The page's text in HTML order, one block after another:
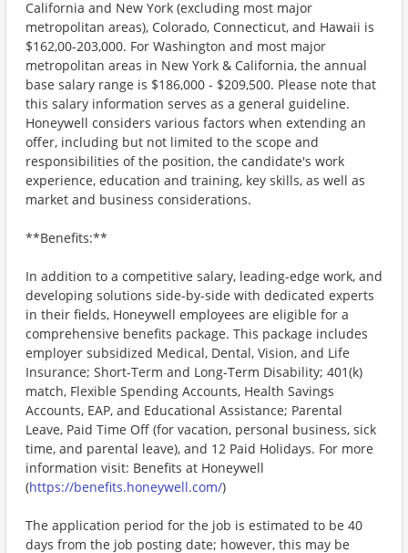
California and New York (excluding most major
metropolitan areas), Colorado, Connecticut, and Hawaii is
$162,00-203,000. For Washington and most major
metropolitan areas in New York & California, the annual
base salary range is $186,000 - $209,500. Please note that
this salary information serves as a general guideline.
Honeywell considers various factors when extending an
offer, including but not limited to the scope and
responsibilities of the position, the candidate's work
experience, education and training, key skills, as well as
market and business considerations.
**Benefits:**
In addition to a competitive salary, leading-edge work, and
developing solutions side-by-side with dedicated experts
in their fields, Honeywell employees are eligible for a
comprehensive benefits package. This package includes
employer subsidized Medical, Dental, Vision, and Life
Insurance; Short-Term and Long-Term Disability; 401(k)
match, Flexible Spending Accounts, Health Savings
Accounts, EAP, and Educational Assistance; Parental
Leave, Paid Time Off (for vacation, personal business, sick
time, and parental leave), and 12 Paid Holidays. For more
information visit: Benefits at Honeywell
(https://benefits.honeywell.com/)
The application period for the job is estimated to be 40
days from the job posting date; however, this may be